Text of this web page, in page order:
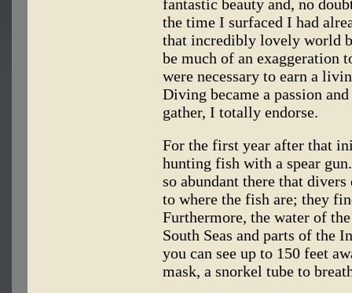
fantastic beauty and, no
the time I surfaced I had
that incredibly lovely world
be much of an exaggeration
were necessary to earn a
Diving became a passion
gather, I totally endorse.
For the first year after that
hunting fish with a spear
so abundant there that
to where the fish are; they
Furthermore, the water of
South Seas and parts of the
you can see up to 150 feet
mask, a snorkel tube to